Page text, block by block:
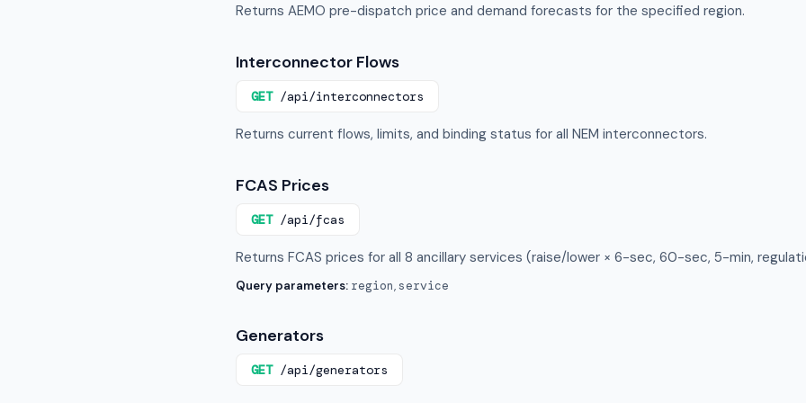
Returns AEMO pre-dispatch price and demand forecasts for the specified region.
Interconnector Flows
GET /api/interconnectors
Returns current flows, limits, and binding status for all NEM interconnectors.
FCAS Prices
GET /api/fcas
Returns FCAS prices for all 8 ancillary services (raise/lower × 6-sec, 60-sec, 5-min,
Query parameters: region,service
Generators
GET /api/generators